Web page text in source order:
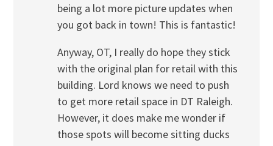
being a lot more picture updates when
you got back in town! This is fantastic!
Anyway, OT, I really do hope they stick
with the original plan for retail with this
building. Lord knows we need to push
to get more retail space in DT Raleigh.
However, it does make me wonder if
those spots will become sitting ducks